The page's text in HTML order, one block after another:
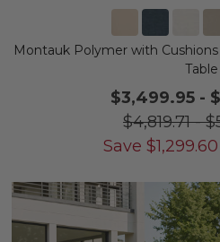
Montauk Polymer with
Table
$3,499.95-
$4,819.71-
Save $1,299.60